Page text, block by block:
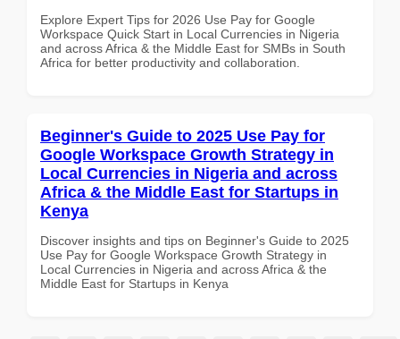
Explore Expert Tips for 2026 Use Pay for Google
Workspace Quick Start in Local Currencies in Nigeria
and across Africa & the Middle East for SMBs in South
Africa for better productivity and collaboration.
Beginner's Guide to 2025 Use Pay for
Google Workspace Growth Strategy in
Local Currencies in Nigeria and across
Africa & the Middle East for Startups in
Kenya
Discover insights and tips on Beginner's Guide to 2025
Use Pay for Google Workspace Growth Strategy in
Local Currencies in Nigeria and across Africa & the
Middle East for Startups in Kenya